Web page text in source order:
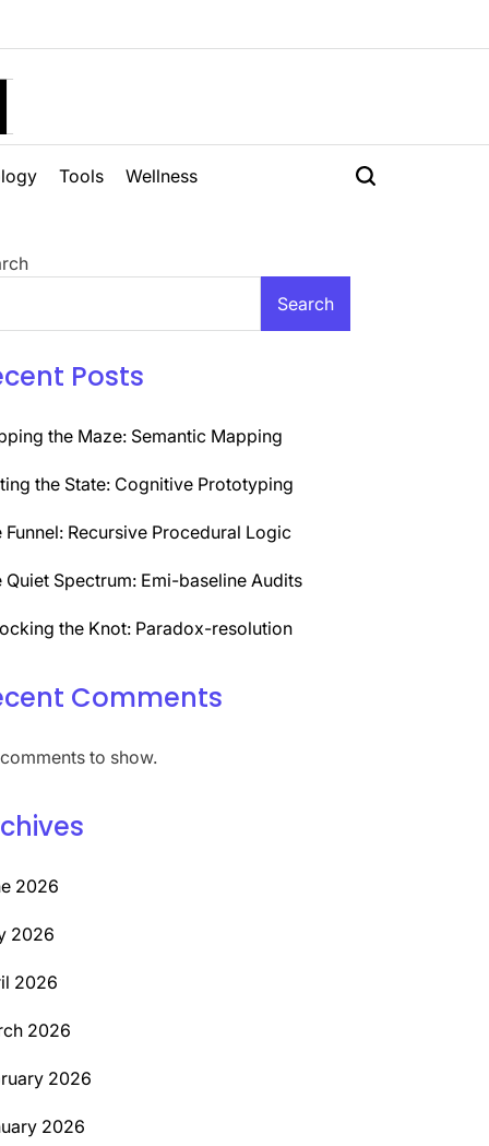
Tools Wellness
Search
Posts
the Maze: Semantic Mapping
the State: Cognitive Prototyping
Funnel: Recursive Procedural Logic
Quiet Spectrum: Emi-baseline Audits
the Knot: Paradox-resolution
Comments
to show.
2026
2026
2026
2026
2026
2026